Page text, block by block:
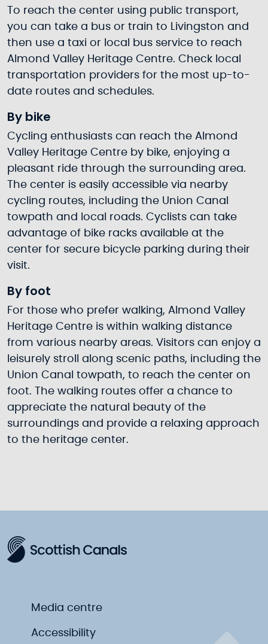
To reach the center using public transport,
you can take a bus or train to Livingston and
then use a taxi or local bus service to reach
Almond Valley Heritage Centre. Check local
transportation providers for the most up-to-
date routes and schedules.
By bike
Cycling enthusiasts can reach the Almond
Valley Heritage Centre by bike, enjoying a
pleasant ride through the surrounding area.
The center is easily accessible via nearby
cycling routes, including the Union Canal
towpath and local roads. Cyclists can take
advantage of bike racks available at the
center for secure bicycle parking during their
visit.
By foot
For those who prefer walking, Almond Valley
Heritage Centre is within walking distance
from various nearby areas. Visitors can enjoy a
leisurely stroll along scenic paths, including the
Union Canal towpath, to reach the center on
foot. The walking routes offer a chance to
appreciate the natural beauty of the
surroundings and provide a relaxing approach
to the heritage center.
Media centre
Accessibility